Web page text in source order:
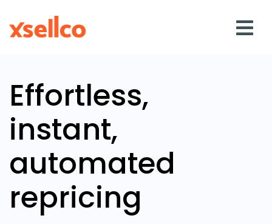
Repricer
Feedback
Effortless,
instant,
automated
repricing